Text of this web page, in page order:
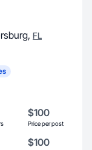
, FL
$100
Price per post
$100